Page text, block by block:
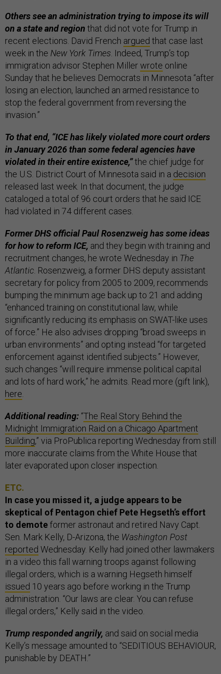
Others see an administration trying to impose its will
on a state and region that did not vote for Trump in
recent elections. David French argued that case last
week in the New York Times. Indeed, Trump’s top
immigration advisor Stephen Millerwrote online
Sunday that he believes Democrats in Minnesota “after
losing an election, launched an armed resistance to
stop the federal government from reversing the
invasion.”
To that end, “ICE has likely violated more court orders
in January 2026 than some federal agencies have
violated in their entire existence,”the chief judge for
the U.S. District Court of Minnesota said in a decision
released last week. In that document, the judge
cataloged a total of 96 court orders that he said ICE
had violated in 74 different cases.
Former DHS official Paul Rosenzweig has some ideas
for how to reform ICE, and they begin with training and
recruitment changes, he wrote Wednesday in The
Atlantic. Rosenzweig, a former DHS deputy assistant
secretary for policy from 2005 to 2009, recommends
bumping the minimum age back up to 21 and adding
“enhanced training on constitutional law, while
significantly reducing its emphasis on SWAT-like uses
of force.” He also advises dropping “broad sweeps in
urban environments” and opting instead “for targeted
enforcement against identified subjects.” However,
such changes “will require immense political capital
and lots of hard work,” he admits. Read more (gift link),
here.
Additional reading: “The Real Story Behind the
Midnight Immigration Raid on a Chicago Apartment
Building,” via ProPublica reporting Wednesday from still
more inaccurate claims from the White House that
later evaporated upon closer inspection.
ETC.
In case you missed it, a judge appears to be
skeptical of Pentagon chief Pete Hegseth’s effort
to demoteformer astronaut and retired Navy Capt.
Sen. Mark Kelly, D-Arizona, the Washington Post
reported Wednesday. Kelly had joined other lawmakers
in a video this fall warning troops against following
illegal orders, which is a warning Hegseth himself
issued 10 years ago before working in the Trump
administration. “Our laws are clear. You can refuse
illegal orders,” Kelly said in the video.
Trump responded angrily, and said on social media
Kelly’s message amounted to “SEDITIOUS BEHAVIOUR,
punishable by DEATH.”